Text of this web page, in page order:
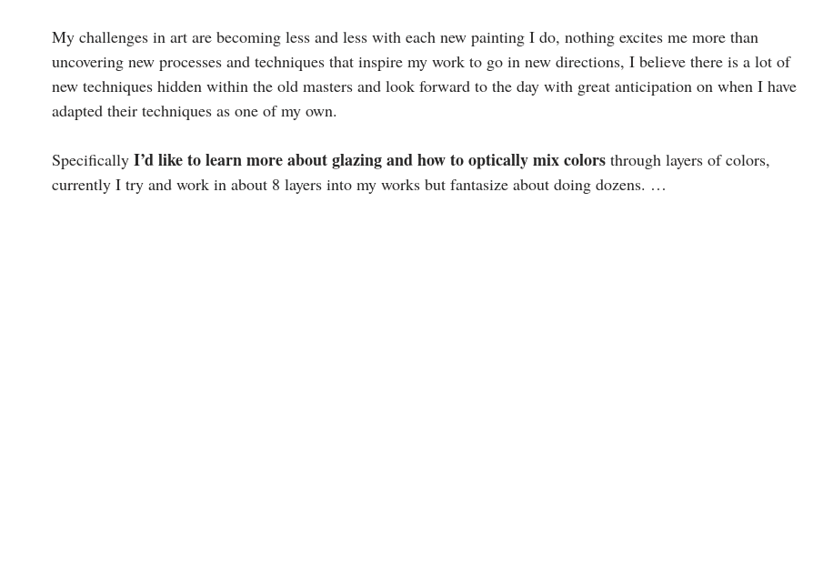
My challenges in art are becoming less and less with each new painting I do, nothing excites me more than
uncovering new processes and techniques that inspire my work to go in new directions, I believe there is a lot of
new techniques hidden within the old masters and look forward to the day with great anticipation on when I have
adapted their techniques as one of my own.
Specifically I’d like to learn more about glazing and how to optically mix colors through layers of colors,
currently I try and work in about 8 layers into my works but fantasize about doing dozens. …